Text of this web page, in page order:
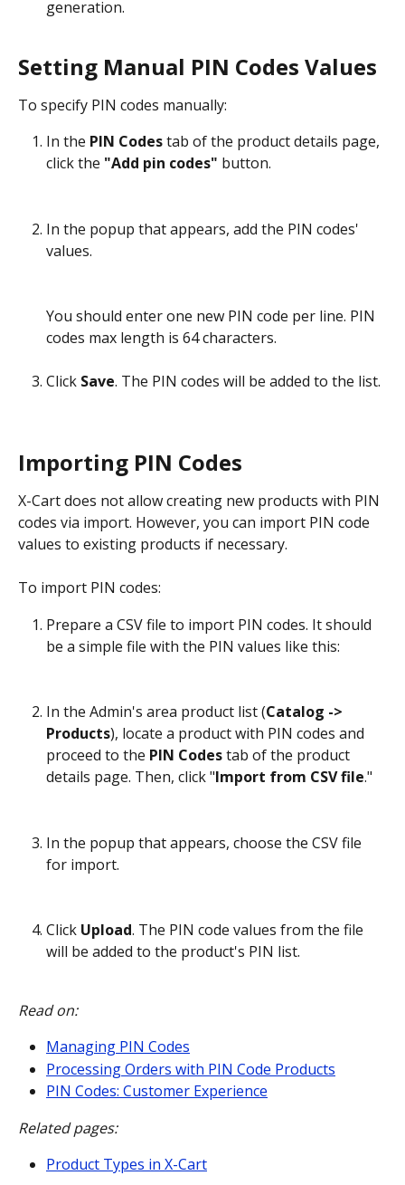
generation.
Setting Manual PIN Codes Values
To specify PIN codes manually:
In the PIN Codes tab of the product details page,
click the "Add pin codes" button.
In the popup that appears, add the PIN codes'
values.
You should enter one new PIN code per line. PIN
codes max length is 64 characters.
Click Save. The PIN codes will be added to the list.
Importing PIN Codes
X-Cart does not allow creating new products with PIN
codes via import. However, you can import PIN code
values to existing products if necessary.
To import PIN codes:
Prepare a CSV file to import PIN codes. It should
be a simple file with the PIN values like this:
In the Admin's area product list (Catalog ->
Products), locate a product with PIN codes and
proceed to the PIN Codes tab of the product
details page. Then, click "Import from CSV file."
In the popup that appears, choose the CSV file
for import.
Click Upload. The PIN code values from the file
will be added to the product's PIN list.
Read on:
Managing PIN Codes
Processing Orders with PIN Code Products
PIN Codes: Customer Experience
Related pages:
Product Types in X-Cart